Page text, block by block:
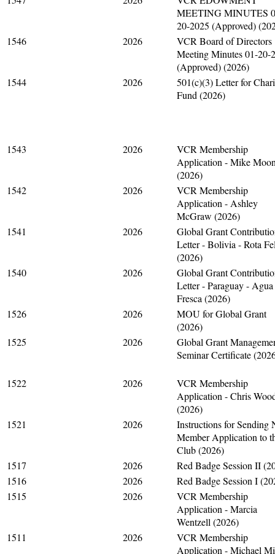
MEETING MINUTES
20-2025 (Approved)
1546
2026
VCR Board of Directors
Meeting Minutes 01-20-
(Approved) (2026)
1544
2026
501(c)(3) Letter for
Fund (2026)
1543 2026
VCR Membership
Application - Mike
(2026)
1542
2026
VCR Membership
Application - Ashley
McGraw (2026)
1541
2026
Global Grant
Letter - Bolivia - Rota
(2026)
1540
2026
Global Grant
Letter - Paraguay - Agua
Fresca (2026)
1526
2026
MOU for Global Grant
(2026)
1525
2026
Global Grant
Seminar Certificate
1522 2026
VCR Membership
Application - Chris
(2026)
1521
2026
Instructions for Sending
Member Application to
Club (2026)
1517
2026
Red Badge Session II
1516
2026
Red Badge Session I
1515
2026
VCR Membership
Application - Marcia
Wentzell (2026)
1511
2026
VCR Membership
Application - Michael